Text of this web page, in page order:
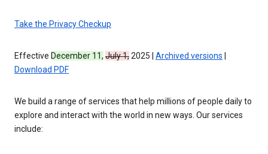
Take the Privacy Checkup
Effective December 11, July 1,2025 | Archived versions
Download PDF
We build a range of services that help millions of people daily to
explore and interact with the world in new ways. Our services
include: